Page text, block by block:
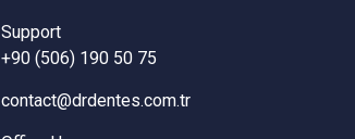
Support
+90 (506) 190 50 75
contact@drdentes.com.tr